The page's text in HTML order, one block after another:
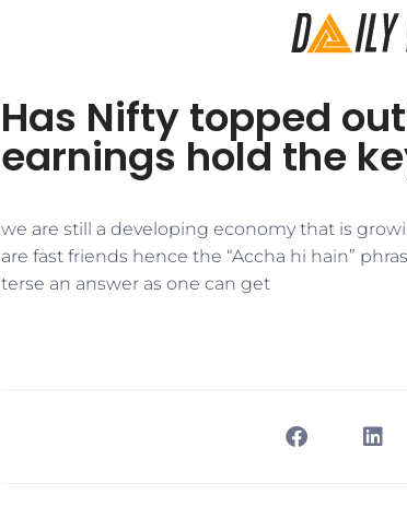
Has Nifty topped
earnings hold the
we are still a developing economy that is
are fast friends hence the “Accha hi hain”
terse an answer as one can get